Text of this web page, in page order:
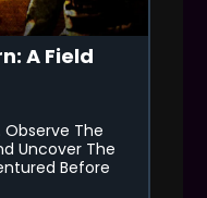
A Field
Observe The
Uncover The
Before